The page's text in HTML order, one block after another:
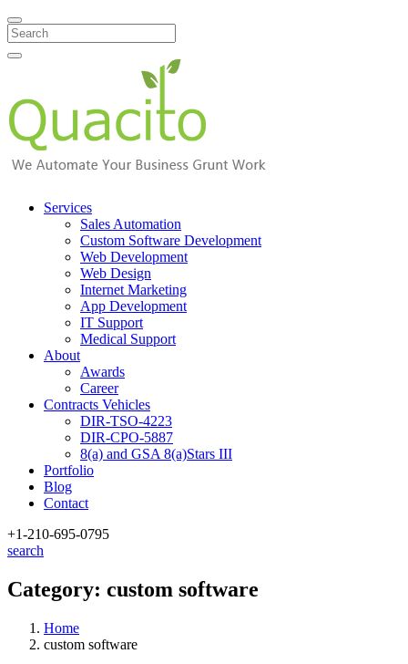
Search
Services
Sales Automation
Custom Software Development
Web Development
Web Design
Internet Marketing
App Development
IT Support
Medical Support
About
Awards
Career
Contracts Vehicles
DIR-TSO-4223
DIR-CPO-5887
8(a) and GSA 8(a)Stars III
Portfolio
Blog
Contact
+1-210-695-0795
search
Category: custom software
Home
custom software